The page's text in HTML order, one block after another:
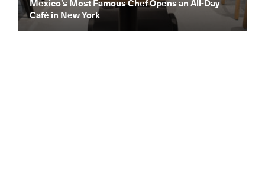
Mexico’s Most Famous Chef Opens an All-Day
Café in New York